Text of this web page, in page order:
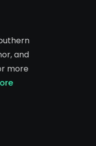
and
more